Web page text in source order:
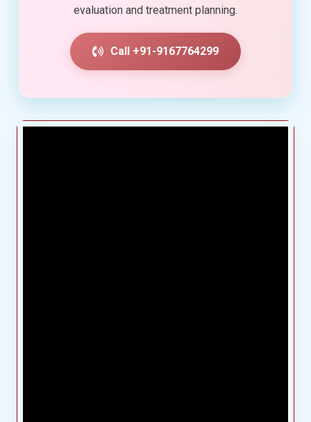
evaluation and treatment planning.
Call +91-9167764299